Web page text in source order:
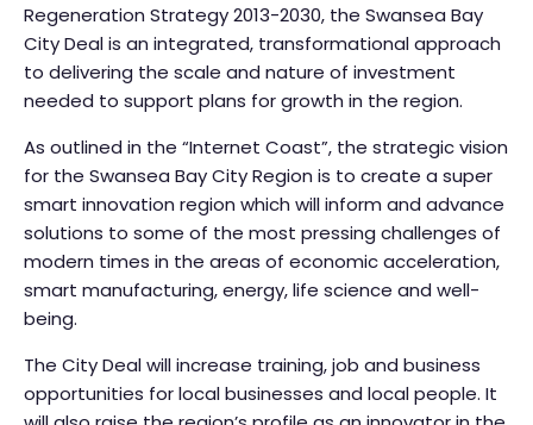
Regeneration Strategy 2013-2030, the Swansea Bay
City Deal is an integrated, transformational approach
to delivering the scale and nature of investment
needed to support plans for growth in the region.
As outlined in the “Internet Coast”, the strategic vision
for the Swansea Bay City Region is to create a super
smart innovation region which will inform and advance
solutions to some of the most pressing challenges of
modern times in the areas of economic acceleration,
smart manufacturing, energy, life science and well-
being.
The City Deal will increase training, job and business
opportunities for local businesses and local people. It